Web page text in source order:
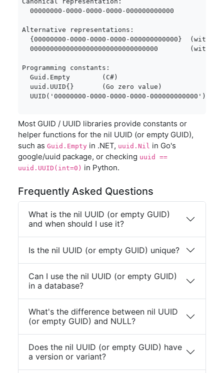
  00000000-0000-0000-0000-000000000000
Alternative representations:
{00000000-0000-0000-0000-000000000000}  (with
00000000000000000000000000000000        (without
Programming constants:
  Guid.Empty        (C#)
  uuid.UUID{}       (Go zero value)
UUID('00000000-0000-0000-0000-000000000000')
Most GUID / UUID libraries provide constants or
helper functions for the nil UUID (or empty GUID),
such as Guid.Empty in .NET, uuid.Nil in Go's
google/uuid package, or checking uuid ==
uuid.UUID(int=0) in Python.
Frequently Asked Questions
What is the nil UUID (or empty GUID)
and when should I use it?
Is the nil UUID (or empty GUID) unique?
Can I use the nil UUID (or empty GUID)
in a database?
What's the difference between nil UUID
(or empty GUID) and NULL?
Does the nil UUID (or empty GUID) have
a version or variant?